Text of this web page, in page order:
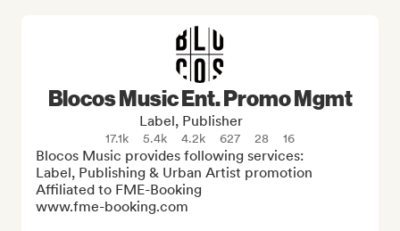
Blocos Music Ent. Promo Mgmt
Label, Publisher
17.1k 5.4k 4.2k 627 28 16
Blocos Music provides following services:
Label, Publishing & Urban Artist promotion
Affiliated to FME-Booking
www.fme-booking.com